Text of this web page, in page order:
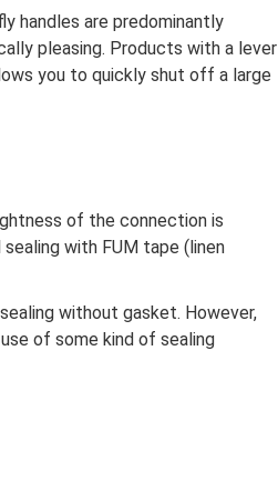
handles are predominantly
pleasing. Products with a lever
you to quickly shut off a large
of the connection is
with FUM tape (linen
without gasket. However,
of some kind of sealing